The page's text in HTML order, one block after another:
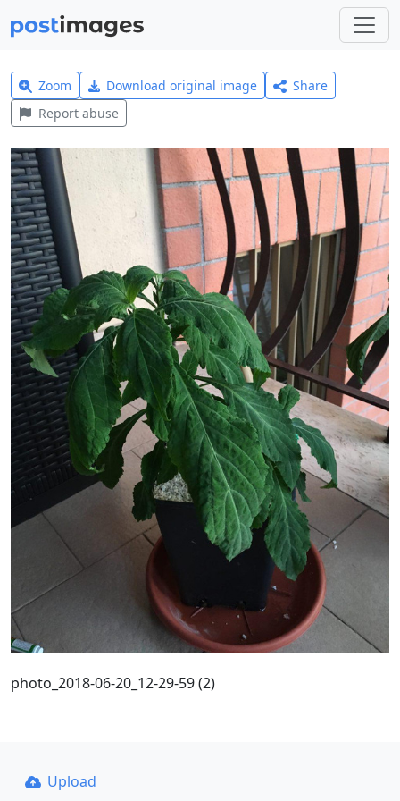
Zoom Download original image
Share
Report abuse
photo_2018-06-20_12-29-59 (2)
Upload